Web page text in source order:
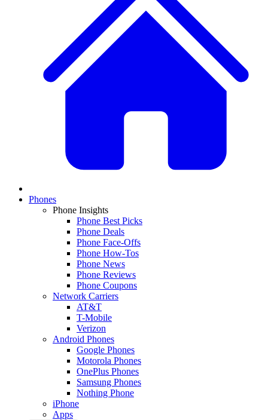
Phones
Phone Insights
Phone Best Picks
Phone Deals
Phone Face-Offs
Phone How-Tos
Phone News
Phone Reviews
Phone Coupons
Network Carriers
AT&T
T-Mobile
Verizon
Android Phones
Google Phones
Motorola Phones
OnePlus Phones
Samsung Phones
Nothing Phone
iPhone
Apps